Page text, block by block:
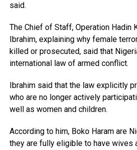
said.
The Chief of Staff, Operation Hadin
Ibrahim, explaining why female
killed or prosecuted, said that
international law of armed conflict.
Ibrahim said that the law explicitly
who are no longer actively
well as women and children.
According to him, Boko Haram are
they are fully eligible to have wives